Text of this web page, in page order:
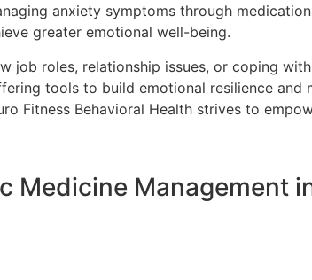
anxiety symptoms through
greater emotional well-being.
job roles, relationship issues, or coping
tools to build emotional resilience and
Fitness Behavioral Health strives to
Medicine Management